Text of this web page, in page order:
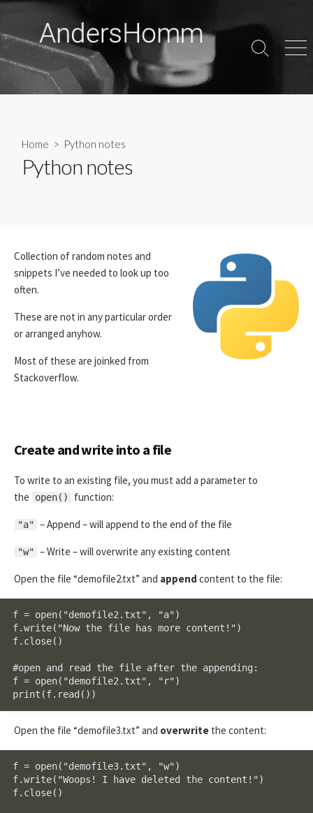
Skip
content
Search
Home > Python notes
Python notes
Collection of random notes and
snippets I’ve needed to look up too
often.
These are not in any particular order
or arranged anyhow.
Most of these are joinked from
Stackoverflow.
Create and write into a file
To write to an existing file, you must add a parameter to
the
open() function:
"a" – Append – will append to the end of the file
"w" – Write – will overwrite any existing content
Open the file “demofile2.txt” and append content to the file:
f = open("demofile2.txt", "a")
f.write("Now the file has more content!")
f.close()
#open and read the file after the appending:
f = open("demofile2.txt", "r")
print(f.read())
Open the file “demofile3.txt” and overwrite the content:
f = open("demofile3.txt", "w")
f.write("Woops! I have deleted the content!")
f.close()